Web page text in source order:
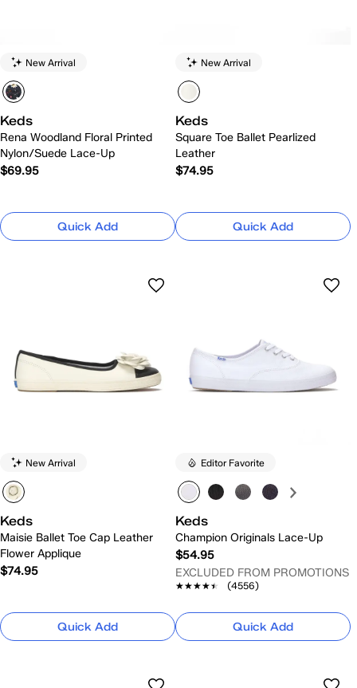
New Arrival
Keds
Rena Woodland Floral Printed
Nylon/Suede Lace-Up
$69.95
Quick Add
New Arrival
Keds
Square Toe Ballet Pearlized
Leather
$74.95
Quick Add
New Arrival
Keds
Maisie Ballet Toe Cap Leather
Flower Applique
$74.95
Quick Add
Editor Favorite
Keds
Champion Originals Lace-Up
$54.95
EXCLUDED FROM PROMOTIONS
★★★★★
★★★★★ (4556)
Quick Add